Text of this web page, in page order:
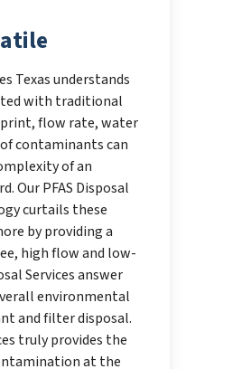
Texas understands
with traditional
flow rate, water
contaminants can
of an
Our PFAS Disposal
curtails these
by providing a
high flow and low-
Services answer
environmental
and filter disposal.
truly provides the
at the